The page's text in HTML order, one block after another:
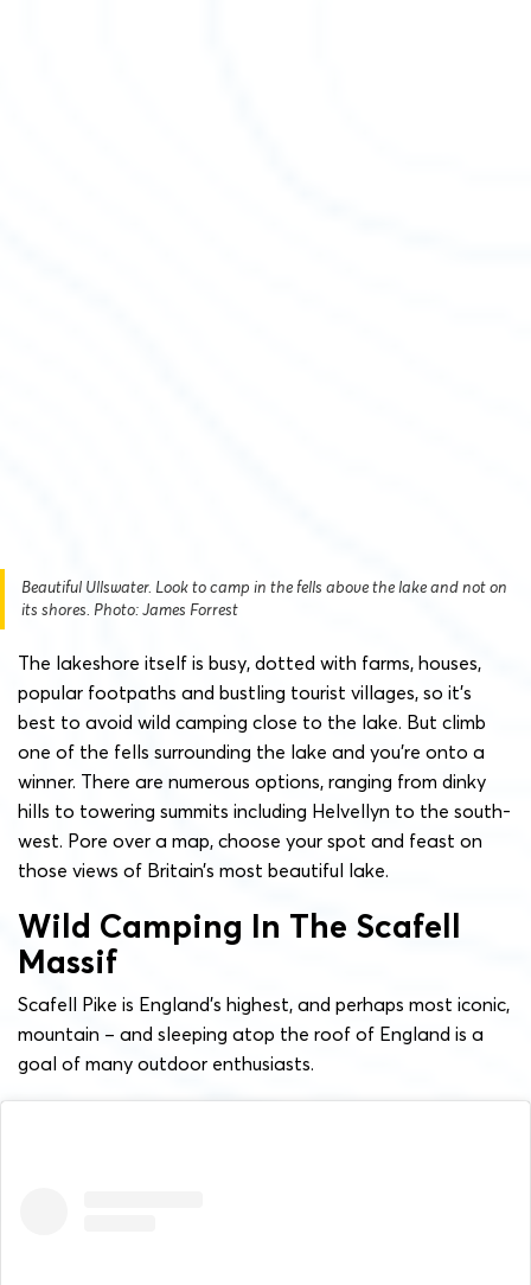
Beautiful Ullswater. Look to camp in the fells above the lake and not on
its shores. Photo: James Forrest
The lakeshore itself is busy, dotted with farms, houses,
popular footpaths and bustling tourist villages, so it’s
best to avoid wild camping close to the lake. But climb
one of the fells surrounding the lake and you’re onto a
winner. There are numerous options, ranging from dinky
hills to towering summits including Helvellyn to the south-
west. Pore over a map, choose your spot and feast on
those views of Britain’s most beautiful lake.
Wild Camping In The Scafell
Massif
Scafell Pike is England’s highest, and perhaps most iconic,
mountain – and sleeping atop the roof of England is a
goal of many outdoor enthusiasts.